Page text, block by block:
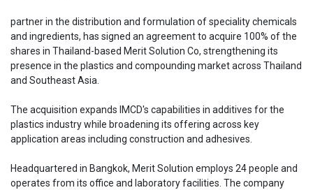
partner in the distribution and formulation of speciality chemicals
and ingredients, has signed an agreement to acquire 100% of the
shares in Thailand-based Merit Solution Co, strengthening its
presence in the plastics and compounding market across Thailand
and Southeast Asia.
The acquisition expands IMCD's capabilities in additives for the
plastics industry while broadening its offering across key
application areas including construction and adhesives.
Headquartered in Bangkok, Merit Solution employs 24 people and
operates from its office and laboratory facilities. The company